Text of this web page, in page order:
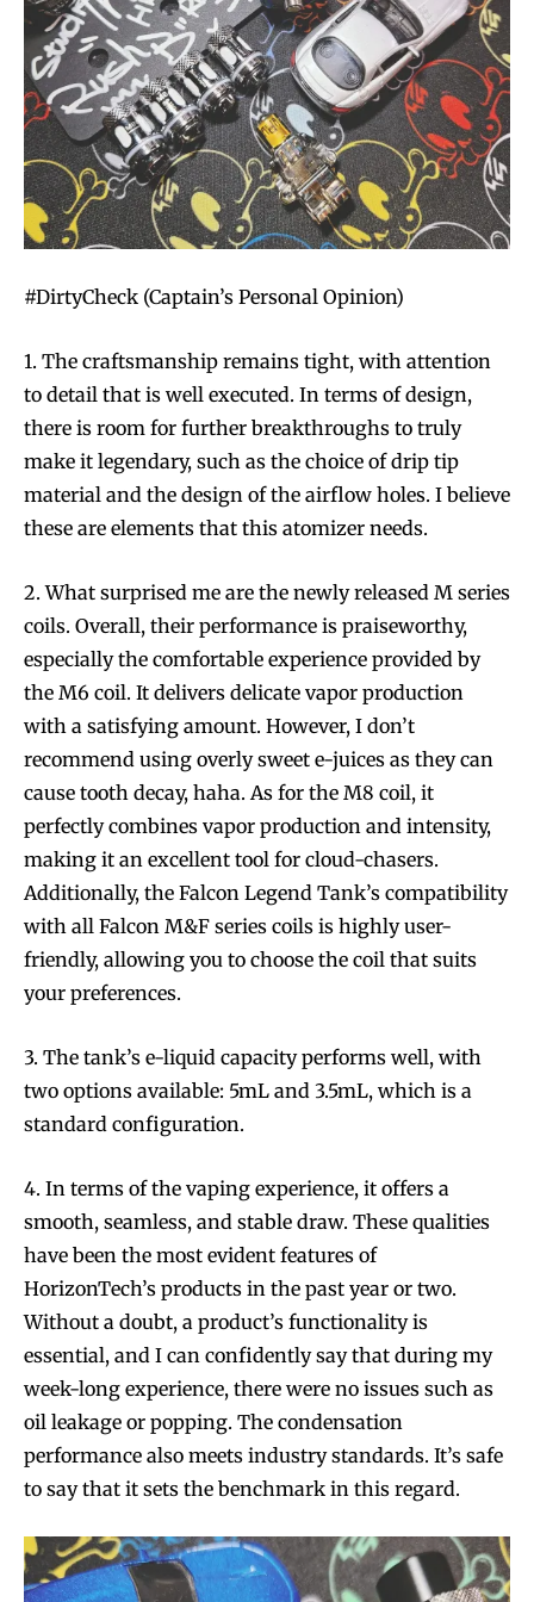
#DirtyCheck (Captain’s Personal Opinion)
1. The craftsmanship remains tight, with attention
to detail that is well executed. In terms of design,
there is room for further breakthroughs to truly
make it legendary, such as the choice of drip tip
material and the design of the airflow holes. I believe
these are elements that this atomizer needs.
2. What surprised me are the newly released M series
coils. Overall, their performance is praiseworthy,
especially the comfortable experience provided by
the M6 coil. It delivers delicate vapor production
with a satisfying amount. However, I don’t
recommend using overly sweet e-juices as they can
cause tooth decay, haha. As for the M8 coil, it
perfectly combines vapor production and intensity,
making it an excellent tool for cloud-chasers.
Additionally, the Falcon Legend Tank’s compatibility
with all Falcon M&F series coils is highly user-
friendly, allowing you to choose the coil that suits
your preferences.
3. The tank’s e-liquid capacity performs well, with
two options available: 5mL and 3.5mL, which is a
standard configuration.
4. In terms of the vaping experience, it offers a
smooth, seamless, and stable draw. These qualities
have been the most evident features of
HorizonTech’s products in the past year or two.
Without a doubt, a product’s functionality is
essential, and I can confidently say that during my
week-long experience, there were no issues such as
oil leakage or popping. The condensation
performance also meets industry standards. It’s safe
to say that it sets the benchmark in this regard.